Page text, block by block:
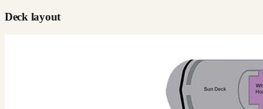
Deck layout